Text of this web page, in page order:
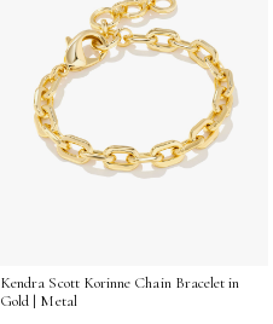
Kendra Scott Korinne Chain Bracelet in
Gold | Metal